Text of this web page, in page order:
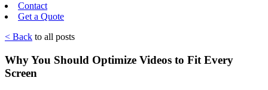
Contact
Get a Quote
< Back to all posts
Why You Should Optimize Videos to Fit Every
Screen